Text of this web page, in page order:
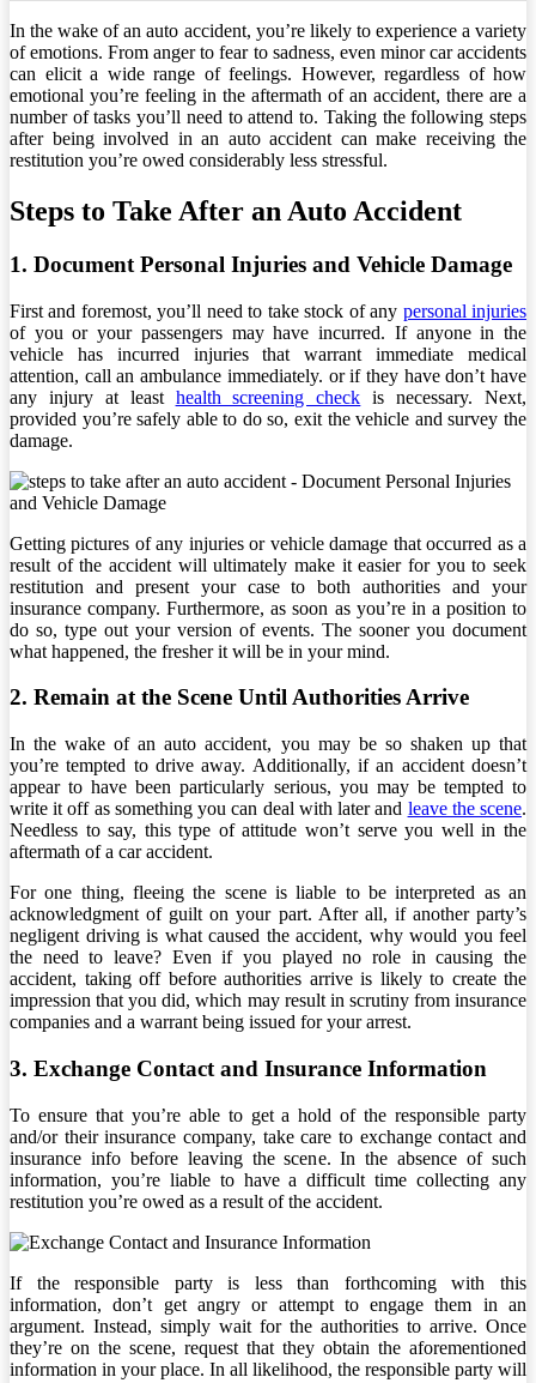
In the wake of an auto accident, you’re likely to experience a variety
of emotions. From anger to fear to sadness, even minor car accidents
can elicit a wide range of feelings. However, regardless of how
emotional you’re feeling in the aftermath of an accident, there are a
number of tasks you’ll need to attend to. Taking the following steps
after being involved in an auto accident can make receiving the
restitution you’re owed considerably less stressful.
Steps to Take After an Auto Accident
1. Document Personal Injuries and Vehicle Damage
First and foremost, you’ll need to take stock of any personal injuries
of you or your passengers may have incurred. If anyone in the
vehicle has incurred injuries that warrant immediate medical
attention, call an ambulance immediately. or if they have don’t have
any injury at least health screening check is necessary. Next,
provided you’re safely able to do so, exit the vehicle and survey the
damage.
Getting pictures of any injuries or vehicle damage that occurred as a
result of the accident will ultimately make it easier for you to seek
restitution and present your case to both authorities and your
insurance company. Furthermore, as soon as you’re in a position to
do so, type out your version of events. The sooner you document
what happened, the fresher it will be in your mind.
2. Remain at the Scene Until Authorities Arrive
In the wake of an auto accident, you may be so shaken up that
you’re tempted to drive away. Additionally, if an accident doesn’t
appear to have been particularly serious, you may be tempted to
write it off as something you can deal with later and leave the scene.
Needless to say, this type of attitude won’t serve you well in the
aftermath of a car accident.
For one thing, fleeing the scene is liable to be interpreted as an
acknowledgment of guilt on your part. After all, if another party’s
negligent driving is what caused the accident, why would you feel
the need to leave? Even if you played no role in causing the
accident, taking off before authorities arrive is likely to create the
impression that you did, which may result in scrutiny from insurance
companies and a warrant being issued for your arrest.
3. Exchange Contact and Insurance Information
To ensure that you’re able to get a hold of the responsible party
and/or their insurance company, take care to exchange contact and
insurance info before leaving the scene. In the absence of such
information, you’re liable to have a difficult time collecting any
restitution you’re owed as a result of the accident.
If the responsible party is less than forthcoming with this
information, don’t get angry or attempt to engage them in an
argument. Instead, simply wait for the authorities to arrive. Once
they’re on the scene, request that they obtain the aforementioned
information in your place. In all likelihood, the responsible party will